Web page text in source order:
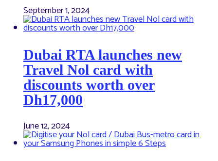
September 1, 2024
Dubai RTA launches new
Travel Nol card with
discounts worth over
Dh17,000
June 12, 2024